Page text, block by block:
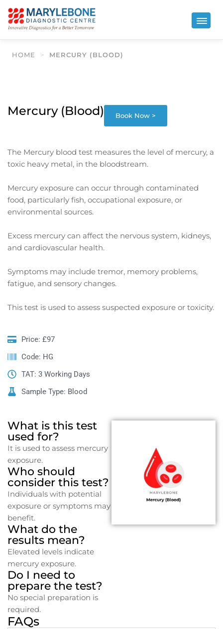
HOME > MERCURY (BLOOD)
Mercury (Blood) Book Now >
The Mercury blood test measures the level of mercury, a
toxic heavy metal, in the bloodstream.
Mercury exposure can occur through contaminated
food, particularly fish, occupational exposure, or
environmental sources.
Excess mercury can affect the nervous system, kidneys,
and cardiovascular health.
Symptoms may include tremor, memory problems,
fatigue, and sensory changes.
This test is used to assess suspected exposure or toxicity.
Price: £97
Code: HG
TAT: 3 Working Days
Sample Type: Blood
What is this test
used for?
It is used to assess mercury
exposure.
Who should
consider this test?
Individuals with potential
exposure or symptoms may
benefit.
What do the
results mean?
Elevated levels indicate
mercury exposure.
Do I need to
prepare the test?
No special preparation is
required.
FAQs